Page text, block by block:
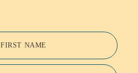
FIRST NAME